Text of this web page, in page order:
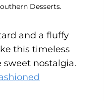
Desserts.
and a fluffy
this timeless
sweet nostalgia.